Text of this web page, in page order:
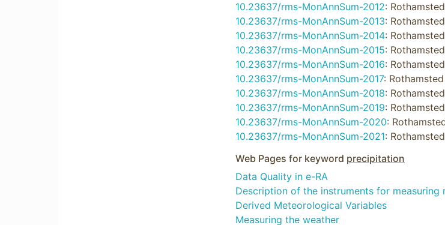
10.23637/rms-MonAnnSum-2012:
10.23637/rms-MonAnnSum-2013:
10.23637/rms-MonAnnSum-2014:
10.23637/rms-MonAnnSum-2015:
10.23637/rms-MonAnnSum-2016:
10.23637/rms-MonAnnSum-2017:
10.23637/rms-MonAnnSum-2018:
10.23637/rms-MonAnnSum-2019:
10.23637/rms-MonAnnSum-2020:
10.23637/rms-MonAnnSum-2021:
Web Pages for keyword precipitation
Data Quality in e-RA
Description of the instruments for measuring
Derived Meteorological Variables
Measuring the weather